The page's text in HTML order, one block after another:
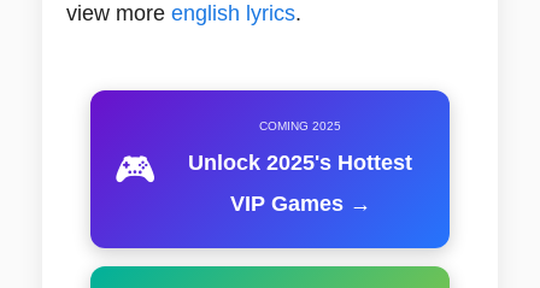
view more english lyrics.
🎮
COMING 2025
Unlock 2025's Hottest
VIP Games →